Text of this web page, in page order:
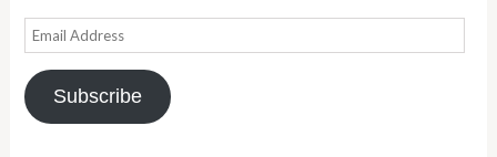
Email
Address
Subscribe